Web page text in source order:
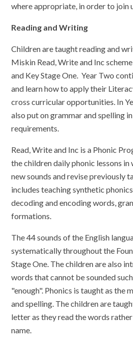
where appropriate, in order to join
Reading and Writing
Children are taught reading and
Miskin Read, Write and Inc
and Key Stage One. Year Two
and learn how to apply their
cross curricular opportunities. In
also put on grammar and spelling
requirements.
Read, Write and Inc is a Phonic
the children daily phonic lessons
new sounds and revise previously
includes teaching synthetic
decoding and encoding words,
formations.
The 44 sounds of the English
systematically throughout the
Stage One. The children are also
words that cannot be sounded
"enough". Phonics is taught as the
and spelling. The children are
letter as they read the words
name.